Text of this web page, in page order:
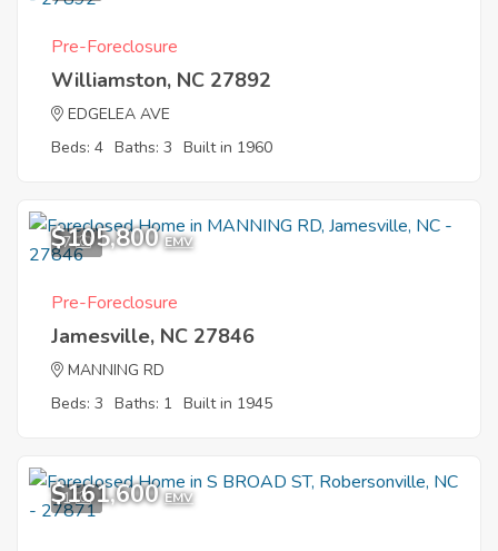
Pre-Foreclosure
Williamston, NC 27892
EDGELEA AVE
Beds: 4 Baths: 3 Built in 1960
7
$105,800 EMV
Pre-Foreclosure
Jamesville, NC 27846
MANNING RD
Beds: 3 Baths: 1 Built in 1945
1
$161,600 EMV